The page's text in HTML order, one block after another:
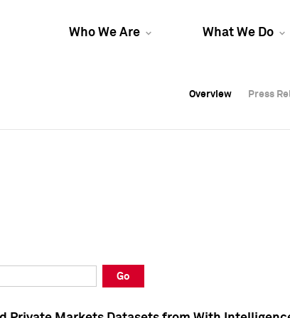
Who We Are What We Do
Overview Press
Overview Press
Overview Press
Go